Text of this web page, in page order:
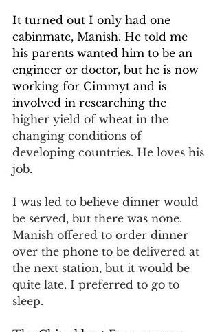
It turned out I only had one
cabinmate, Manish. He told me
his parents wanted him to be an
engineer or doctor, but he is now
working for Cimmyt and is
involved in researching the
higher yield of wheat in the
changing conditions of
developing countries. He loves his
job.
I was led to believe dinner would
be served, but there was none.
Manish offered to order dinner
over the phone to be delivered at
the next station, but it would be
quite late. I preferred to go to
sleep.